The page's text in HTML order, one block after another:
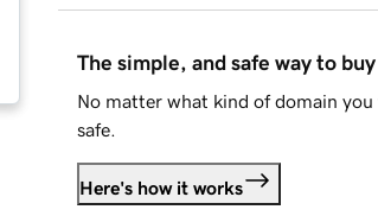
The simple, and safe way to
No matter what kind of domain
safe.
Here's how it works